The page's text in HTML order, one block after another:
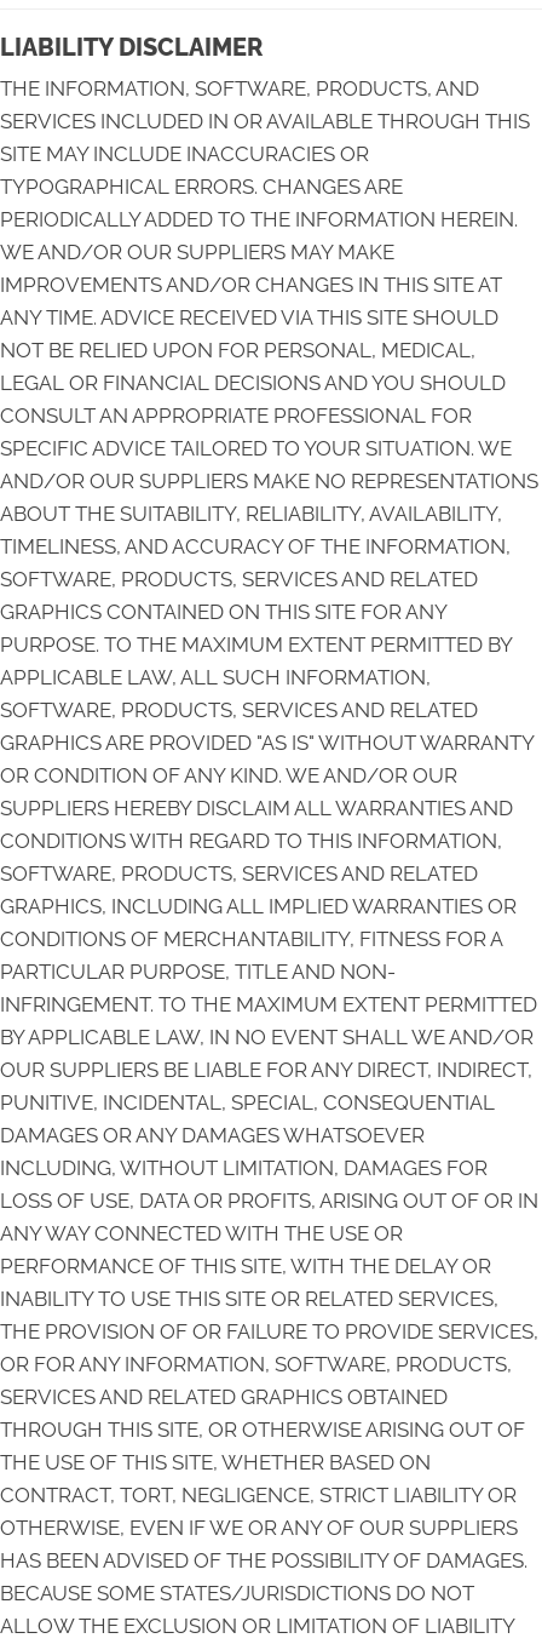
LIABILITY DISCLAIMER
THE INFORMATION, SOFTWARE, PRODUCTS, AND
SERVICES INCLUDED IN OR AVAILABLE THROUGH THIS
SITE MAY INCLUDE INACCURACIES OR
TYPOGRAPHICAL ERRORS. CHANGES ARE
PERIODICALLY ADDED TO THE INFORMATION HEREIN.
WE AND/OR OUR SUPPLIERS MAY MAKE
IMPROVEMENTS AND/OR CHANGES IN THIS SITE AT
ANY TIME. ADVICE RECEIVED VIA THIS SITE SHOULD
NOT BE RELIED UPON FOR PERSONAL, MEDICAL,
LEGAL OR FINANCIAL DECISIONS AND YOU SHOULD
CONSULT AN APPROPRIATE PROFESSIONAL FOR
SPECIFIC ADVICE TAILORED TO YOUR SITUATION. WE
AND/OR OUR SUPPLIERS MAKE NO REPRESENTATIONS
ABOUT THE SUITABILITY, RELIABILITY, AVAILABILITY,
TIMELINESS, AND ACCURACY OF THE INFORMATION,
SOFTWARE, PRODUCTS, SERVICES AND RELATED
GRAPHICS CONTAINED ON THIS SITE FOR ANY
PURPOSE. TO THE MAXIMUM EXTENT PERMITTED BY
APPLICABLE LAW, ALL SUCH INFORMATION,
SOFTWARE, PRODUCTS, SERVICES AND RELATED
GRAPHICS ARE PROVIDED "AS IS" WITHOUT WARRANTY
OR CONDITION OF ANY KIND. WE AND/OR OUR
SUPPLIERS HEREBY DISCLAIM ALL WARRANTIES AND
CONDITIONS WITH REGARD TO THIS INFORMATION,
SOFTWARE, PRODUCTS, SERVICES AND RELATED
GRAPHICS, INCLUDING ALL IMPLIED WARRANTIES OR
CONDITIONS OF MERCHANTABILITY, FITNESS FOR A
PARTICULAR PURPOSE, TITLE AND NON-
INFRINGEMENT. TO THE MAXIMUM EXTENT PERMITTED
BY APPLICABLE LAW, IN NO EVENT SHALL WE AND/OR
OUR SUPPLIERS BE LIABLE FOR ANY DIRECT, INDIRECT,
PUNITIVE, INCIDENTAL, SPECIAL, CONSEQUENTIAL
DAMAGES OR ANY DAMAGES WHATSOEVER
INCLUDING, WITHOUT LIMITATION, DAMAGES FOR
LOSS OF USE, DATA OR PROFITS, ARISING OUT OF OR IN
ANY WAY CONNECTED WITH THE USE OR
PERFORMANCE OF THIS SITE, WITH THE DELAY OR
INABILITY TO USE THIS SITE OR RELATED SERVICES,
THE PROVISION OF OR FAILURE TO PROVIDE SERVICES,
OR FOR ANY INFORMATION, SOFTWARE, PRODUCTS,
SERVICES AND RELATED GRAPHICS OBTAINED
THROUGH THIS SITE, OR OTHERWISE ARISING OUT OF
THE USE OF THIS SITE, WHETHER BASED ON
CONTRACT, TORT, NEGLIGENCE, STRICT LIABILITY OR
OTHERWISE, EVEN IF WE OR ANY OF OUR SUPPLIERS
HAS BEEN ADVISED OF THE POSSIBILITY OF DAMAGES.
BECAUSE SOME STATES/JURISDICTIONS DO NOT
ALLOW THE EXCLUSION OR LIMITATION OF LIABILITY